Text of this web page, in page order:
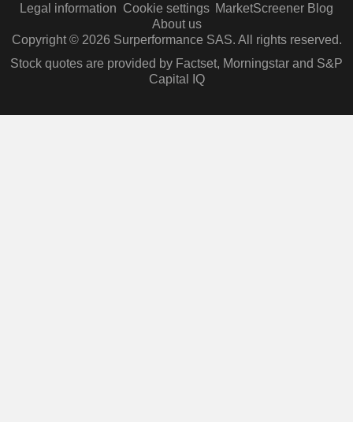
Legal information Cookie settings MarketScreener Blog
About us
Copyright © 2026 Surperformance SAS. All rights reserved.
Stock quotes are provided by Factset, Morningstar and S&P
Capital IQ